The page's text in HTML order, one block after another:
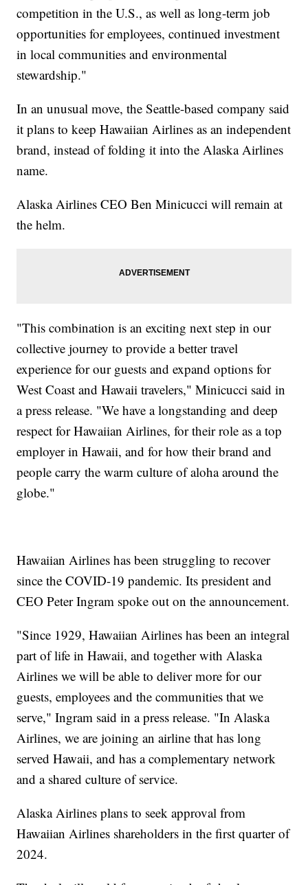
competition in the U.S., as well as long-term job
opportunities for employees, continued investment
in local communities and environmental
stewardship."
In an unusual move, the Seattle-based company said
it plans to keep Hawaiian Airlines as an independent
brand, instead of folding it into the Alaska Airlines
name.
Alaska Airlines CEO Ben Minicucci will remain at
the helm.
"This combination is an exciting next step in our
collective journey to provide a better travel
experience for our guests and expand options for
West Coast and Hawaii travelers," Minicucci said in
a press release. "We have a longstanding and deep
respect for Hawaiian Airlines, for their role as a top
employer in Hawaii, and for how their brand and
people carry the warm culture of aloha around the
globe."
Hawaiian Airlines has been struggling to recover
since the COVID-19 pandemic. Its president and
CEO Peter Ingram spoke out on the announcement.
"Since 1929, Hawaiian Airlines has been an integral
part of life in Hawaii, and together with Alaska
Airlines we will be able to deliver more for our
guests, employees and the communities that we
serve," Ingram said in a press release. "In Alaska
Airlines, we are joining an airline that has long
served Hawaii, and has a complementary network
and a shared culture of service.
Alaska Airlines plans to seek approval from
Hawaiian Airlines shareholders in the first quarter of
2024.